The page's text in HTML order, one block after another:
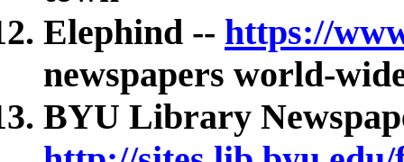
Elephind -- https://
newspapers world-
BYU Library